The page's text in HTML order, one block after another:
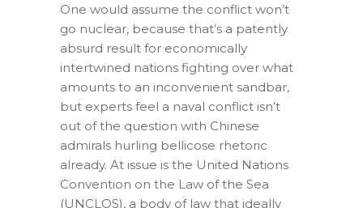
One would assume the conflict won’t
go nuclear, because that’s a patently
absurd result for economically
intertwined nations fighting over what
amounts to an inconvenient sandbar,
but experts feel a naval conflict isn’t
out of the question with Chinese
admirals hurling bellicose rhetoric
already. At issue is the United Nations
Convention on the Law of the Sea
(UNCLOS), a body of law that ideally